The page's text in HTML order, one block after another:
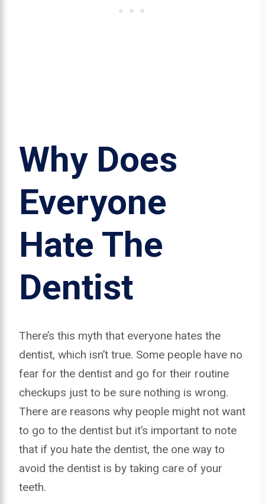
Why Does
Everyone
Hate The
Dentist
There’s this myth that everyone hates the
dentist, which isn’t true. Some people have no
fear for the dentist and go for their routine
checkups just to be sure nothing is wrong.
There are reasons why people might not want
to go to the dentist but it’s important to note
that if you hate the dentist, the one way to
avoid the dentist is by taking care of your
teeth.